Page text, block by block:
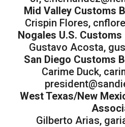
Mid Valley Customs
Crispin Flores,
Nogales U.S.
Gustavo Acosta,
San Diego Customs
Carime Duck,
West Texas/New
Gilberto Arias,